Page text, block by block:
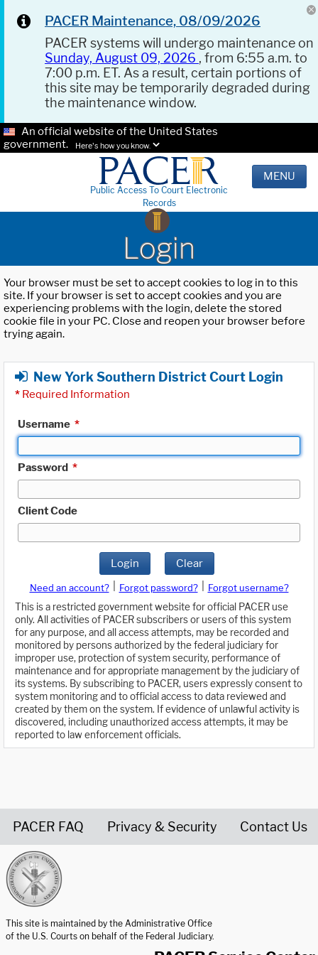
PACER Maintenance, 08/09/2026
PACER systems will undergo maintenance on
Sunday, August 09, 2026 , from 6:55 a.m. to
7:00 p.m. ET. As a result, certain portions of
this site may be temporarily degraded during
the maintenance window.
An official website of the United States
government.
Here's how you know.
Public Access To Court Electronic
Records
MENU
Login
Your browser must be set to accept cookies to log in to this
site. If your browser is set to accept cookies and you are
experiencing problems with the login, delete the stored
cookie file in your PC. Close and reopen your browser before
trying again.
New York Southern District Court Login
* Required Information
Username *
Password *
Client Code
Login Clear
Need an account? Forgot password?
Forgot username?
This is a restricted government website for official PACER use
only. All activities of PACER subscribers or users of this system
for any purpose, and all access attempts, may be recorded and
monitored by persons authorized by the federal judiciary for
improper use, protection of system security, performance of
maintenance and for appropriate management by the judiciary of
its systems. By subscribing to PACER, users expressly consent to
system monitoring and to official access to data reviewed and
created by them on the system. If evidence of unlawful activity is
discovered, including unauthorized access attempts, it may be
reported to law enforcement officials.
PACER FAQ Privacy & Security Contact Us
This site is maintained by the Administrative Office
of the U.S. Courts on behalf of the Federal Judiciary.